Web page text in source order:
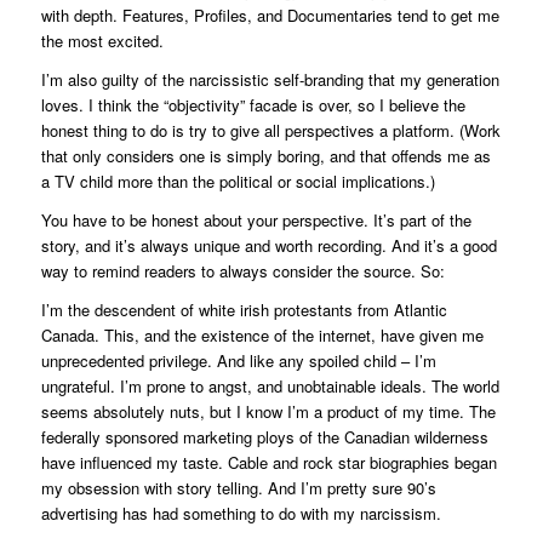
with depth. Features, Profiles, and Documentaries tend to get me
the most excited.
I’m also guilty of the narcissistic self-branding that my generation
loves. I think the “objectivity” facade is over, so I believe the
honest thing to do is try to give all perspectives a platform. (Work
that only considers one is simply boring, and that offends me as
a TV child more than the political or social implications.)
You have to be honest about your perspective. It’s part of the
story, and it’s always unique and worth recording. And it’s a good
way to remind readers to always consider the source. So:
I’m the descendent of white irish protestants from Atlantic
Canada. This, and the existence of the internet, have given me
unprecedented privilege. And like any spoiled child – I’m
ungrateful. I’m prone to angst, and unobtainable ideals. The world
seems absolutely nuts, but I know I’m a product of my time. The
federally sponsored marketing ploys of the Canadian wilderness
have influenced my taste. Cable and rock star biographies began
my obsession with story telling. And I’m pretty sure 90’s
advertising has had something to do with my narcissism.